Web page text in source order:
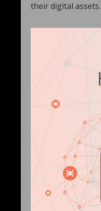
their digital assets.